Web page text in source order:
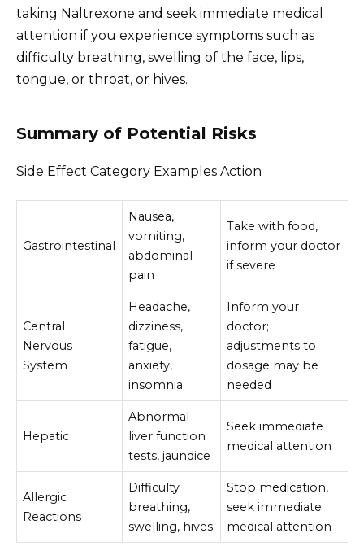
taking Naltrexone and seek immediate medical
attention if you experience symptoms such as
difficulty breathing, swelling of the face, lips,
tongue, or throat, or hives.
Summary of Potential Risks
Side Effect Category Examples Action
Gastrointestinal
Nausea,
vomiting,
abdominal
pain
Take with food,
inform your doctor
if severe
Central
Nervous
System
Headache,
dizziness,
fatigue,
anxiety,
insomnia
Inform your
doctor;
adjustments to
dosage may be
needed
Hepatic
Abnormal
liver function
tests, jaundice
Seek immediate
medical attention
Allergic
Reactions
Difficulty
breathing,
swelling, hives
Stop medication,
seek immediate
medical attention